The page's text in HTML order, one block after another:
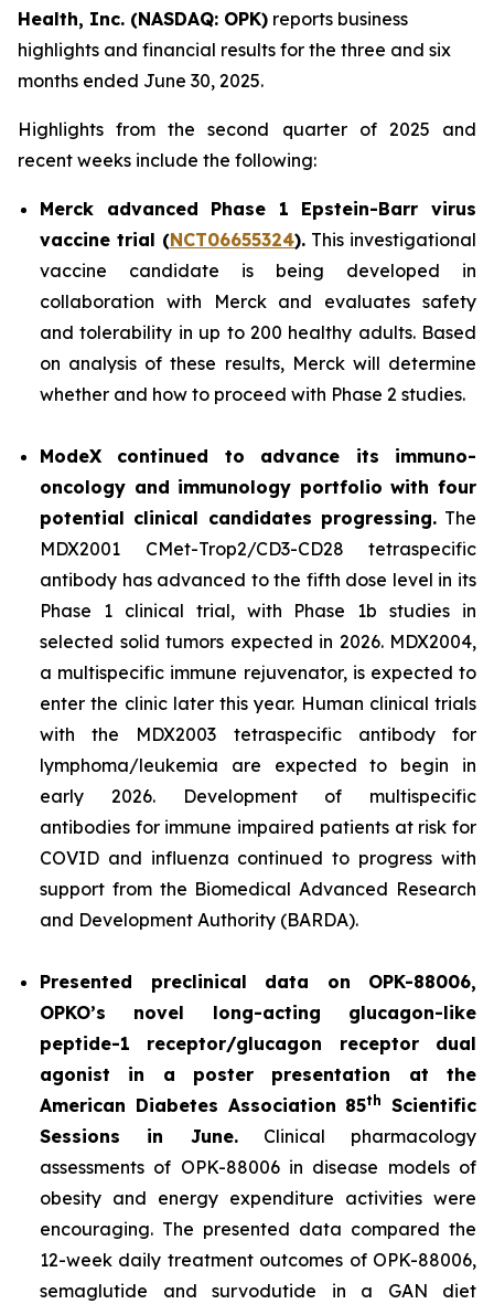
Health, Inc. (NASDAQ: OPK) reports business
highlights and financial results for the three and six
months ended June 30, 2025.
Highlights from the second quarter of 2025 and
recent weeks include the following:
Merck advanced Phase 1 Epstein-Barr virus
vaccine trial (NCT06655324). This investigational
vaccine candidate is being developed in
collaboration with Merck and evaluates safety
and tolerability in up to 200 healthy adults. Based
on analysis of these results, Merck will determine
whether and how to proceed with Phase 2 studies.
ModeX continued to advance its immuno-
oncology and immunology portfolio with four
potential clinical candidates progressing.The
MDX2001 CMet-Trop2/CD3-CD28 tetraspecific
antibody has advanced to the fifth dose level in its
Phase 1 clinical trial, with Phase 1b studies in
selected solid tumors expected in 2026. MDX2004,
a multispecific immune rejuvenator, is expected to
enter the clinic later this year. Human clinical trials
with the MDX2003 tetraspecific antibody for
lymphoma/leukemia are expected to begin in
early 2026. Development of multispecific
antibodies for immune impaired patients at risk for
COVID and influenza continued to progress with
support from the Biomedical Advanced Research
and Development Authority (BARDA).
Presented preclinical data on OPK-88006,
OPKO’s novel long-acting glucagon-like
peptide-1 receptor/glucagon receptor dual
agonist in a poster presentation at the
American Diabetes Association 85th
Scientific
Sessions in June.Clinical pharmacology
assessments of OPK-88006 in disease models of
obesity and energy expenditure activities were
encouraging. The presented data compared the
12-week daily treatment outcomes of OPK-88006,
semaglutide and survodutide in a GAN diet